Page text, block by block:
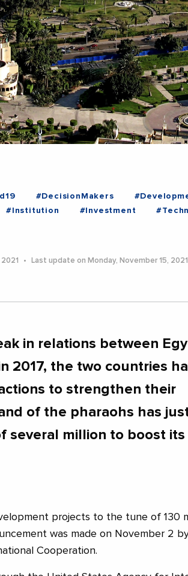
#DecisionMakers
#Institution #Investment
Last update on Monday, November 15,
in relations between
2017, the two countries
to strengthen their
of the pharaohs has
several million to boost its
projects to the tune of 130
was made on November 2
Cooperation.